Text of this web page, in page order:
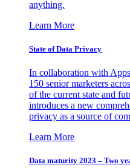
anything.
Learn More
State of Data Privacy
In collaboration with
150 senior marketers
of the current state and
introduces a new
privacy as a source of
Learn More
Data maturity 2023 – Two